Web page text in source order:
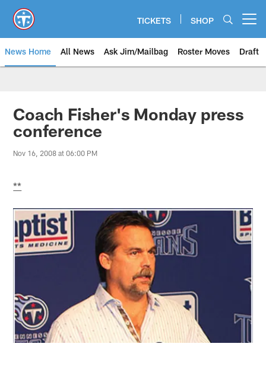
main
content
TICKETS SHOP
News Home All News Ask Jim/Mailbag Roster Moves Draft
Coach Fisher's Monday press
conference
Nov 16, 2008 at 06:00 PM
**